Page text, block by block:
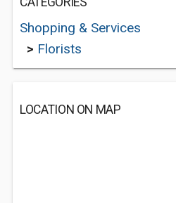
Shopping & Services
> Florists
LOCATION ON MAP